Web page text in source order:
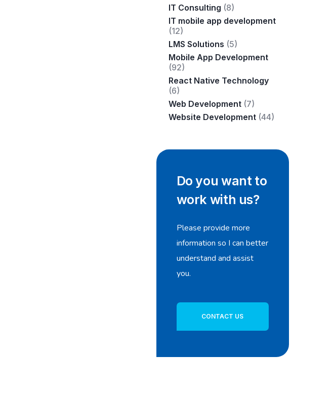
IT Consulting (8)
IT mobile app development
(12)
LMS Solutions (5)
Mobile App Development
(92)
React Native Technology
(6)
Web Development(7)
Website Development(44)
Do you want to
work with us?
Please provide more
information so I can better
understand and assist
you.
CONTACT US